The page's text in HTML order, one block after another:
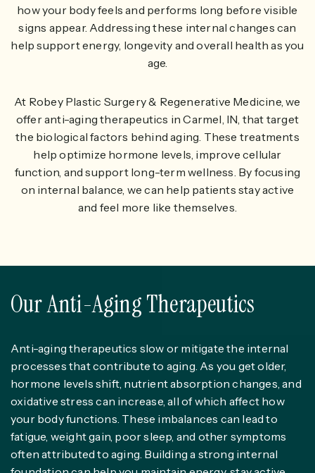
how your body feels and performs long before visible
signs appear. Addressing these internal changes can
help support energy, longevity and overall health as you
age.
At Robey Plastic Surgery & Regenerative Medicine, we
offer anti-aging therapeutics in Carmel, IN, that target
the biological factors behind aging. These treatments
help optimize hormone levels, improve cellular
function, and support long-term wellness. By focusing
on internal balance, we can help patients stay active
and feel more like themselves.
Our Anti-Aging Therapeutics
Anti-aging therapeutics slow or mitigate the internal
processes that contribute to aging. As you get older,
hormone levels shift, nutrient absorption changes, and
oxidative stress can increase, all of which affect how
your body functions. These imbalances can lead to
fatigue, weight gain, poor sleep, and other symptoms
often attributed to aging. Building a strong internal